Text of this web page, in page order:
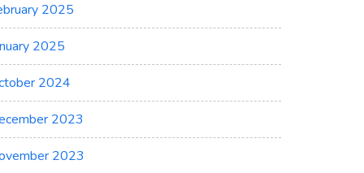
2025
2025
2024
2023
2023